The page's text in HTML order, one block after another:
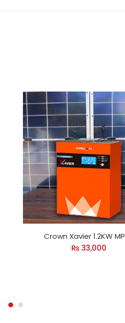
Crown Xavier 1.2KW
₨ 33,000